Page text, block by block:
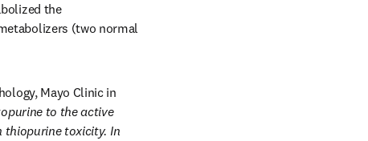
the
(two normal
Mayo Clinic in
to the active
thiopurine toxicity. In